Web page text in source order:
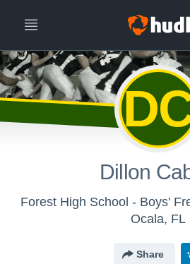
Dillon
Forest High School - Boys'
Ocala, FL
Share